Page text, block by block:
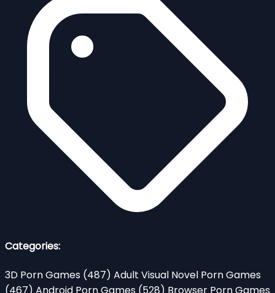
Categories:
3D Porn Games (487) Adult Visual Novel Porn Games
(467) Android Porn Games (528) Browser Porn Games